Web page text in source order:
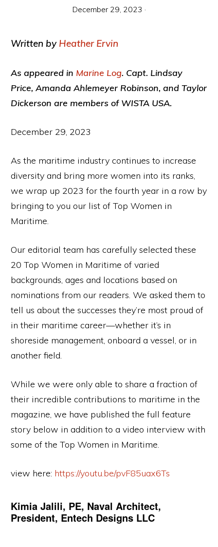
December 29, 2023 ·
Written by Heather Ervin
As appeared in Marine Log. Capt. Lindsay
Price, Amanda Ahlemeyer Robinson, and Taylor
Dickerson are members of WISTA USA.
December 29, 2023
As the maritime industry continues to increase
diversity and bring more women into its ranks,
we wrap up 2023 for the fourth year in a row by
bringing to you our list of Top Women in
Maritime.
Our editorial team has carefully selected these
20 Top Women in Maritime of varied
backgrounds, ages and locations based on
nominations from our readers. We asked them to
tell us about the successes they’re most proud of
in their maritime career—whether it’s in
shoreside management, onboard a vessel, or in
another field.
While we were only able to share a fraction of
their incredible contributions to maritime in the
magazine, we have published the full feature
story below in addition to a video interview with
some of the Top Women in Maritime.
view here: https://youtu.be/pvF85uax6Ts
Kimia Jalili, PE, Naval Architect,
President, Entech Designs LLC